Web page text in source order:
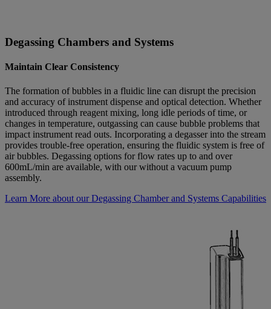
Degassing Chambers and Systems
Maintain Clear Consistency
The formation of bubbles in a fluidic line can disrupt the precision
and accuracy of instrument dispense and optical detection. Whether
introduced through reagent mixing, long idle periods of time, or
changes in temperature, outgassing can cause bubble problems that
impact instrument read outs. Incorporating a degasser into the stream
provides trouble-free operation, ensuring the fluidic system is free of
air bubbles. Degassing options for flow rates up to and over
600mL/min are available, with our without a vacuum pump
assembly.
Learn More about our Degassing Chamber and Systems Capabilities